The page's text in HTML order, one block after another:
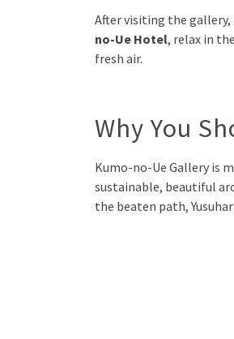
After visiting the
no-Ue Hotel, relax in the
fresh air.
Why You
Kumo-no-Ue Gallery is
sustainable, beautiful
the beaten path,